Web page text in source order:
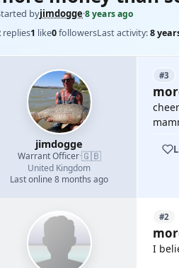
byjimdogge·8 years ago
replies1 like0followersLast activity:8
jimdogge
Warrant Officer·🇬🇧
United Kingdom
Last online 8 months ago
#3
#2
I